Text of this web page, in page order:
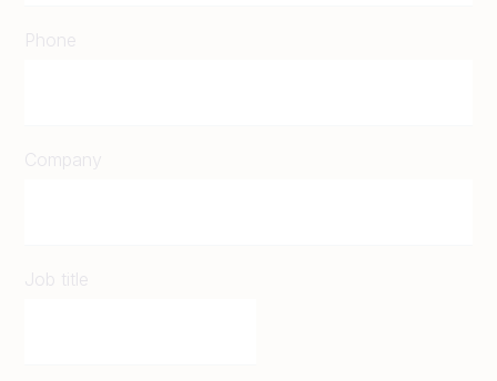
Phone
Company
Job title